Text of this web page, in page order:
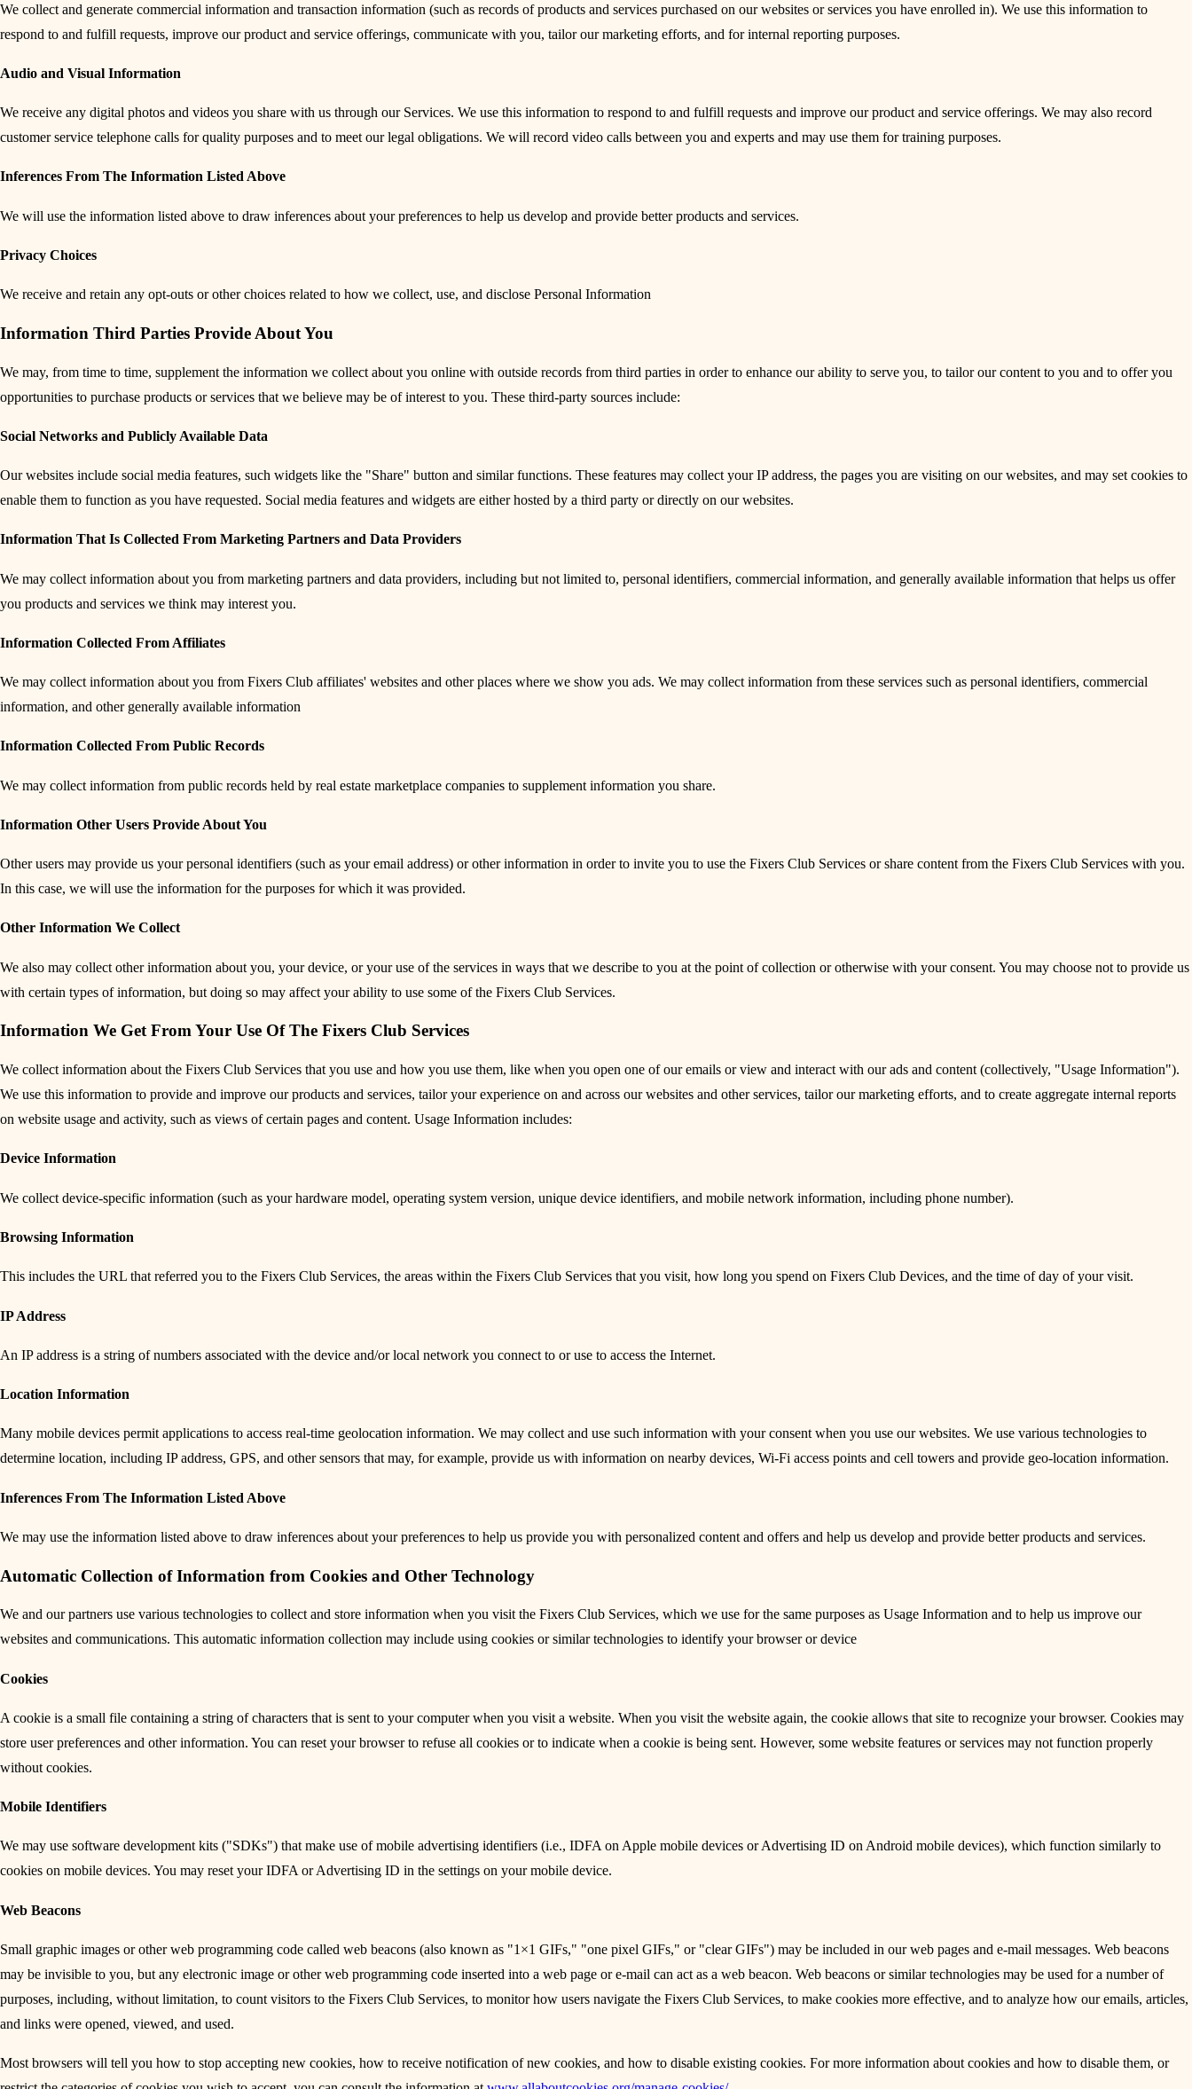
We collect and generate commercial information and transaction information (such as records of products and services purchased on our websites or services you have enrolled in). We use this information to
respond to and fulfill requests, improve our product and service offerings, communicate with you, tailor our marketing efforts, and for internal reporting purposes.
Audio and Visual Information
We receive any digital photos and videos you share with us through our Services. We use this information to respond to and fulfill requests and improve our product and service offerings. We may also record
customer service telephone calls for quality purposes and to meet our legal obligations. We will record video calls between you and experts and may use them for training purposes.
Inferences From The Information Listed Above
We will use the information listed above to draw inferences about your preferences to help us develop and provide better products and services.
Privacy Choices
We receive and retain any opt-outs or other choices related to how we collect, use, and disclose Personal Information
Information Third Parties Provide About You
We may, from time to time, supplement the information we collect about you online with outside records from third parties in order to enhance our ability to serve you, to tailor our content to you and to offer you
opportunities to purchase products or services that we believe may be of interest to you. These third-party sources include:
Social Networks and Publicly Available Data
Our websites include social media features, such widgets like the "Share" button and similar functions. These features may collect your IP address, the pages you are visiting on our websites, and may set cookies to
enable them to function as you have requested. Social media features and widgets are either hosted by a third party or directly on our websites.
Information That Is Collected From Marketing Partners and Data Providers
We may collect information about you from marketing partners and data providers, including but not limited to, personal identifiers, commercial information, and generally available information that helps us offer
you products and services we think may interest you.
Information Collected From Affiliates
We may collect information about you from Fixers Club affiliates' websites and other places where we show you ads. We may collect information from these services such as personal identifiers, commercial
information, and other generally available information
Information Collected From Public Records
We may collect information from public records held by real estate marketplace companies to supplement information you share.
Information Other Users Provide About You
Other users may provide us your personal identifiers (such as your email address) or other information in order to invite you to use the Fixers Club Services or share content from the Fixers Club Services with you.
In this case, we will use the information for the purposes for which it was provided.
Other Information We Collect
We also may collect other information about you, your device, or your use of the services in ways that we describe to you at the point of collection or otherwise with your consent. You may choose not to provide us
with certain types of information, but doing so may affect your ability to use some of the Fixers Club Services.
Information We Get From Your Use Of The Fixers Club Services
We collect information about the Fixers Club Services that you use and how you use them, like when you open one of our emails or view and interact with our ads and content (collectively, "Usage Information").
We use this information to provide and improve our products and services, tailor your experience on and across our websites and other services, tailor our marketing efforts, and to create aggregate internal reports
on website usage and activity, such as views of certain pages and content. Usage Information includes:
Device Information
We collect device-specific information (such as your hardware model, operating system version, unique device identifiers, and mobile network information, including phone number).
Browsing Information
This includes the URL that referred you to the Fixers Club Services, the areas within the Fixers Club Services that you visit, how long you spend on Fixers Club Devices, and the time of day of your visit.
IP Address
An IP address is a string of numbers associated with the device and/or local network you connect to or use to access the Internet.
Location Information
Many mobile devices permit applications to access real-time geolocation information. We may collect and use such information with your consent when you use our websites. We use various technologies to
determine location, including IP address, GPS, and other sensors that may, for example, provide us with information on nearby devices, Wi-Fi access points and cell towers and provide geo-location information.
Inferences From The Information Listed Above
We may use the information listed above to draw inferences about your preferences to help us provide you with personalized content and offers and help us develop and provide better products and services.
Automatic Collection of Information from Cookies and Other Technology
We and our partners use various technologies to collect and store information when you visit the Fixers Club Services, which we use for the same purposes as Usage Information and to help us improve our
websites and communications. This automatic information collection may include using cookies or similar technologies to identify your browser or device
Cookies
A cookie is a small file containing a string of characters that is sent to your computer when you visit a website. When you visit the website again, the cookie allows that site to recognize your browser. Cookies may
store user preferences and other information. You can reset your browser to refuse all cookies or to indicate when a cookie is being sent. However, some website features or services may not function properly
without cookies.
Mobile Identifiers
We may use software development kits ("SDKs") that make use of mobile advertising identifiers (i.e., IDFA on Apple mobile devices or Advertising ID on Android mobile devices), which function similarly to
cookies on mobile devices. You may reset your IDFA or Advertising ID in the settings on your mobile device.
Web Beacons
Small graphic images or other web programming code called web beacons (also known as "1×1 GIFs," "one pixel GIFs," or "clear GIFs") may be included in our web pages and e-mail messages. Web beacons
may be invisible to you, but any electronic image or other web programming code inserted into a web page or e-mail can act as a web beacon. Web beacons or similar technologies may be used for a number of
purposes, including, without limitation, to count visitors to the Fixers Club Services, to monitor how users navigate the Fixers Club Services, to make cookies more effective, and to analyze how our emails, articles,
and links were opened, viewed, and used.
Most browsers will tell you how to stop accepting new cookies, how to receive notification of new cookies, and how to disable existing cookies. For more information about cookies and how to disable them, or